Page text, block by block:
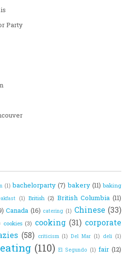
Party
(1) bachelorparty (7) bakery (11) baking
(1) British (2) British Columbia (11)
Canada (16) catering (1) Chinese (33)
cookies (3) cooking (31) corporate
(58) criticism (1) Del Mar (1) deli (1)
eating (110) El Segundo (1) fair (12)